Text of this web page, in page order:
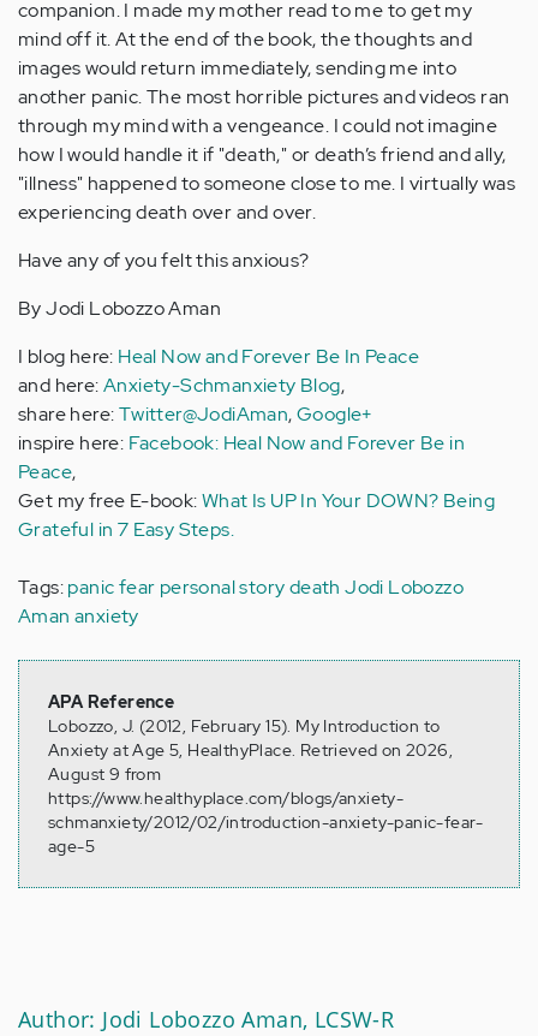
companion. I made my mother read to me to get my
mind off it. At the end of the book, the thoughts and
images would return immediately, sending me into
another panic. The most horrible pictures and videos ran
through my mind with a vengeance. I could not imagine
how I would handle it if "death," or death’s friend and ally,
"illness" happened to someone close to me. I virtually was
experiencing death over and over.
Have any of you felt this anxious?
By Jodi Lobozzo Aman
I blog here: Heal Now and Forever Be In Peace
and here:Anxiety-Schmanxiety Blog,
share here:Twitter@JodiAman,Google+
inspire here: Facebook: Heal Now and Forever Be in
Peace,
Get my free E-book:What Is UP In Your DOWN? Being
Grateful in 7 Easy Steps.
Tags:panicfear personal storydeath Jodi Lobozzo
Aman anxiety
APA Reference
Lobozzo, J. (2012, February 15). My Introduction to
Anxiety at Age 5, HealthyPlace. Retrieved on 2026,
August 9 from
https://www.healthyplace.com/blogs/anxiety-
schmanxiety/2012/02/introduction-anxiety-panic-fear-
age-5
Author: Jodi Lobozzo Aman, LCSW-R